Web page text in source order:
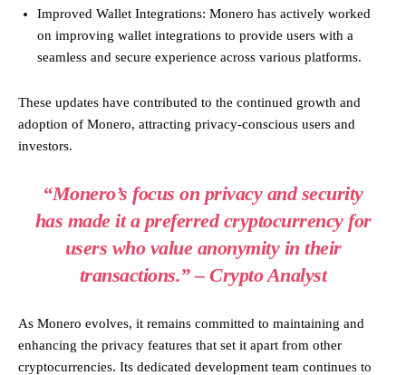
Improved Wallet Integrations: Monero has actively worked
on improving wallet integrations to provide users with a
seamless and secure experience across various platforms.
These updates have contributed to the continued growth and
adoption of Monero, attracting privacy-conscious users and
investors.
“Monero’s focus on privacy and security
has made it a preferred cryptocurrency for
users who value anonymity in their
transactions.” – Crypto Analyst
As Monero evolves, it remains committed to maintaining and
enhancing the privacy features that set it apart from other
cryptocurrencies. Its dedicated development team continues to